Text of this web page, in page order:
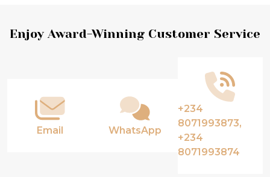
Footer
Enjoy Award-Winning Customer Service
Email WhatsApp
+234
8071993873,
+234
8071993874